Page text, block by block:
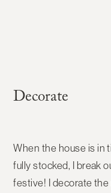
Decorate
When the house is in
fully stocked, I break
festive! I decorate